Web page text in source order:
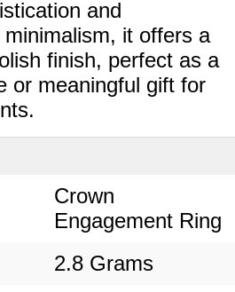
and
it offers a
finish, perfect as a
or meaningful gift for
Crown
Engagement Ring
2.8 Grams